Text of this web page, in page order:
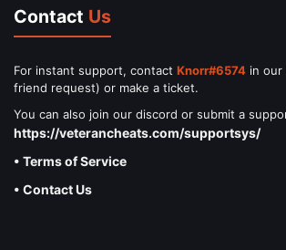
Contact Us
For instant support, contact Knorr#6574 in our
friend request) or make a ticket.
You can also join our discord or submit a
https://veterancheats.com/supportsys/
• Terms of Service
• Contact Us